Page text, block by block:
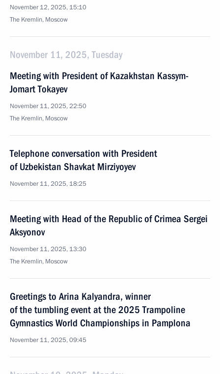
November 12, 2025, 15:10
The Kremlin, Moscow
November 11, 2025, Tuesday
Meeting with President of Kazakhstan Kassym-
Jomart Tokayev
November 11, 2025, 22:50
The Kremlin, Moscow
Telephone conversation with President
of Uzbekistan Shavkat Mirziyoyev
November 11, 2025, 18:25
Meeting with Head of the Republic of Crimea Sergei
Aksyonov
November 11, 2025, 13:30
The Kremlin, Moscow
Greetings to Arina Kalyandra, winner
of the tumbling event at the 2025 Trampoline
Gymnastics World Championships in Pamplona
November 11, 2025, 09:45